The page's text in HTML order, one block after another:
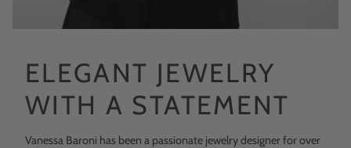
ELEGANT JEWELRY
WITH A STATEMENT
Vanessa Baroni has been a passionate jewelry designer for over